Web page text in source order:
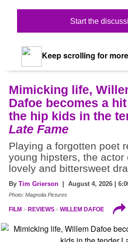
Start the
Keep scrolling for
Mimicking life,
Dafoe becomes a
the hip kids in the
Late Fame
Playing a forgotten poet
young hipsters, the actor
lovely and bittersweet
By Tim Grierson | August 4, 2026 |
Photo: Magnolia Pictures
FILM REVIEWS WILLEM DAFOE